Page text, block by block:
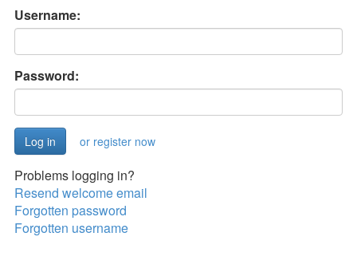
Username:
Password:
or register now
Problems logging in?
Resend welcome email
Forgotten password
Forgotten username